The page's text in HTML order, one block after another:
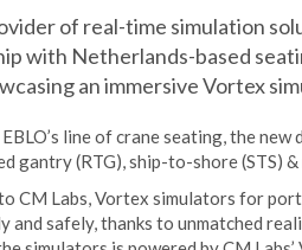
of real-time simulation
with Netherlands-based
an immersive Vortex
line of crane seating, the
gantry (RTG), ship-to-shore (STS)
CM Labs, Vortex simulators for
and safely, thanks to unmatched